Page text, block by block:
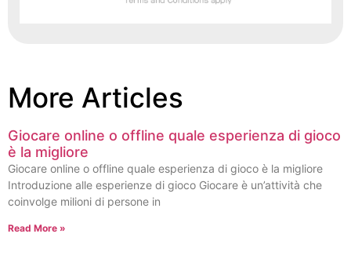
More Articles
Giocare online o offline quale esperienza di gioco
è la migliore
Giocare online o offline quale esperienza di gioco è la migliore
Introduzione alle esperienze di gioco Giocare è un’attività che
coinvolge milioni di persone in
Read More »